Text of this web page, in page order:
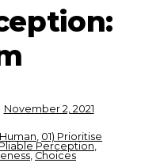
November 2, 2021
, 01) Prioritise
Perception,
, Choices